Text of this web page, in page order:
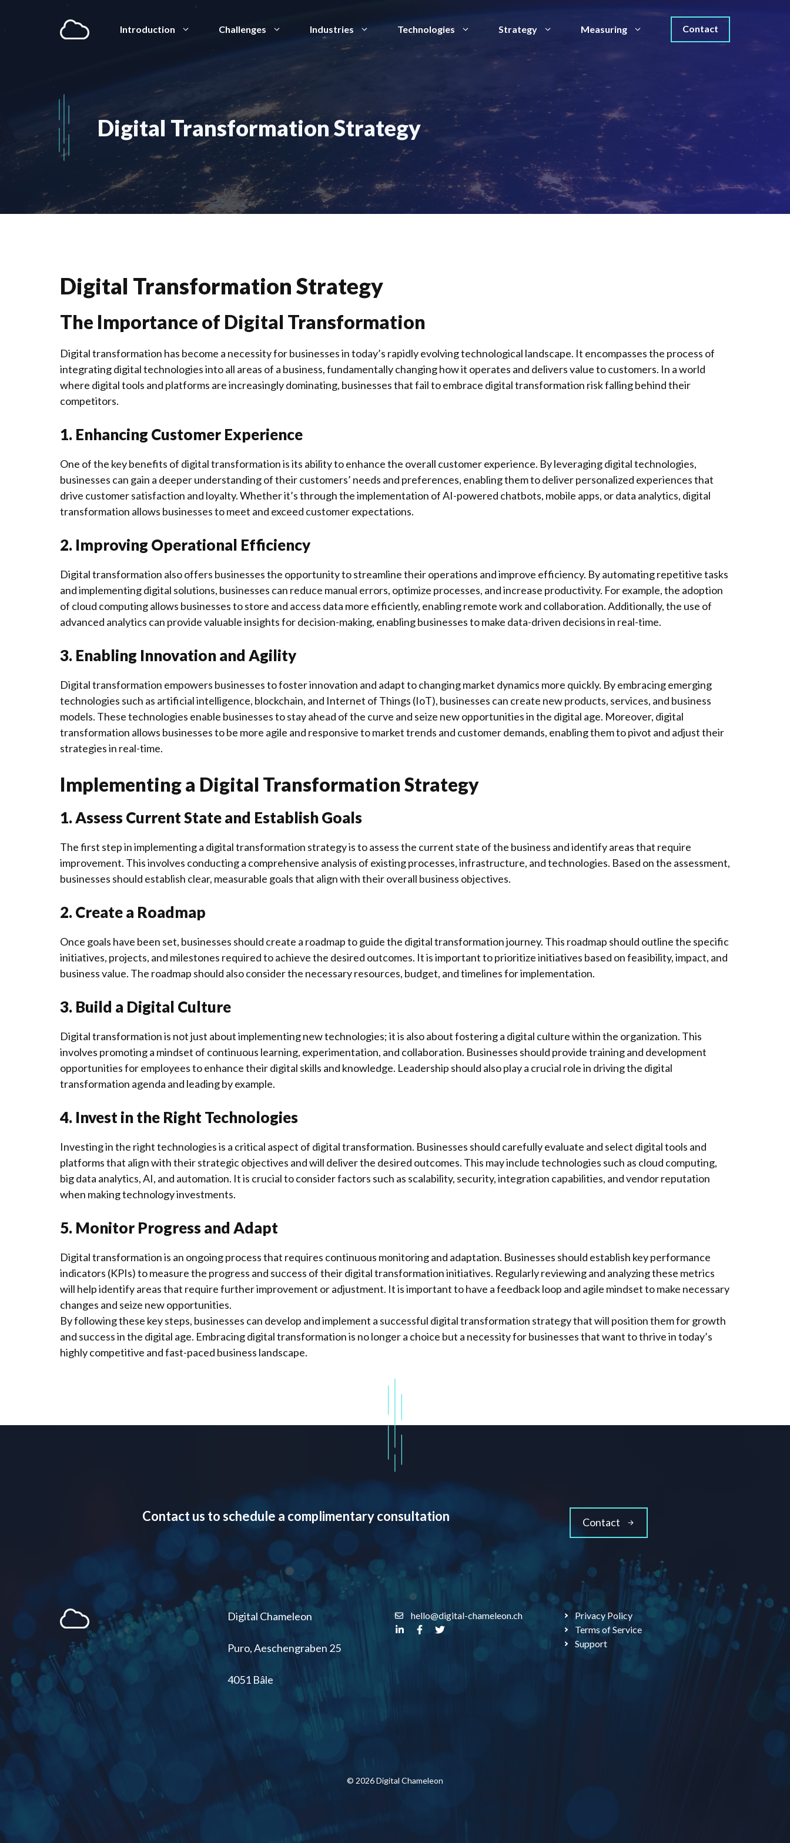
Introduction Challenges Industries Technologies Strategy Measuring Contact
Digital Transformation Strategy
Digital Transformation Strategy
The Importance of Digital Transformation
Digital transformation has become a necessity for businesses in today’s rapidly evolving technological landscape. It encompasses the process of
integrating digital technologies into all areas of a business, fundamentally changing how it operates and delivers value to customers. In a world
where digital tools and platforms are increasingly dominating, businesses that fail to embrace digital transformation risk falling behind their
competitors.
1. Enhancing Customer Experience
One of the key benefits of digital transformation is its ability to enhance the overall customer experience. By leveraging digital technologies,
businesses can gain a deeper understanding of their customers’ needs and preferences, enabling them to deliver personalized experiences that
drive customer satisfaction and loyalty. Whether it’s through the implementation of AI-powered chatbots, mobile apps, or data analytics, digital
transformation allows businesses to meet and exceed customer expectations.
2. Improving Operational Efficiency
Digital transformation also offers businesses the opportunity to streamline their operations and improve efficiency. By automating repetitive tasks
and implementing digital solutions, businesses can reduce manual errors, optimize processes, and increase productivity. For example, the adoption
of cloud computing allows businesses to store and access data more efficiently, enabling remote work and collaboration. Additionally, the use of
advanced analytics can provide valuable insights for decision-making, enabling businesses to make data-driven decisions in real-time.
3. Enabling Innovation and Agility
Digital transformation empowers businesses to foster innovation and adapt to changing market dynamics more quickly. By embracing emerging
technologies such as artificial intelligence, blockchain, and Internet of Things (IoT), businesses can create new products, services, and business
models. These technologies enable businesses to stay ahead of the curve and seize new opportunities in the digital age. Moreover, digital
transformation allows businesses to be more agile and responsive to market trends and customer demands, enabling them to pivot and adjust their
strategies in real-time.
Implementing a Digital Transformation Strategy
1. Assess Current State and Establish Goals
The first step in implementing a digital transformation strategy is to assess the current state of the business and identify areas that require
improvement. This involves conducting a comprehensive analysis of existing processes, infrastructure, and technologies. Based on the assessment,
businesses should establish clear, measurable goals that align with their overall business objectives.
2. Create a Roadmap
Once goals have been set, businesses should create a roadmap to guide the digital transformation journey. This roadmap should outline the specific
initiatives, projects, and milestones required to achieve the desired outcomes. It is important to prioritize initiatives based on feasibility, impact, and
business value. The roadmap should also consider the necessary resources, budget, and timelines for implementation.
3. Build a Digital Culture
Digital transformation is not just about implementing new technologies; it is also about fostering a digital culture within the organization. This
involves promoting a mindset of continuous learning, experimentation, and collaboration. Businesses should provide training and development
opportunities for employees to enhance their digital skills and knowledge. Leadership should also play a crucial role in driving the digital
transformation agenda and leading by example.
4. Invest in the Right Technologies
Investing in the right technologies is a critical aspect of digital transformation. Businesses should carefully evaluate and select digital tools and
platforms that align with their strategic objectives and will deliver the desired outcomes. This may include technologies such as cloud computing,
big data analytics, AI, and automation. It is crucial to consider factors such as scalability, security, integration capabilities, and vendor reputation
when making technology investments.
5. Monitor Progress and Adapt
Digital transformation is an ongoing process that requires continuous monitoring and adaptation. Businesses should establish key performance
indicators (KPIs) to measure the progress and success of their digital transformation initiatives. Regularly reviewing and analyzing these metrics
will help identify areas that require further improvement or adjustment. It is important to have a feedback loop and agile mindset to make necessary
changes and seize new opportunities.
By following these key steps, businesses can develop and implement a successful digital transformation strategy that will position them for growth
and success in the digital age. Embracing digital transformation is no longer a choice but a necessity for businesses that want to thrive in today’s
highly competitive and fast-paced business landscape.
Contact us to schedule a complimentary consultation Contact
Digital Chameleon
Puro, Aeschengraben 25
4051 Bâle
hello@digital-chameleon.ch
Privacy Policy
Terms of Service
Support
© 2026 Digital Chameleon